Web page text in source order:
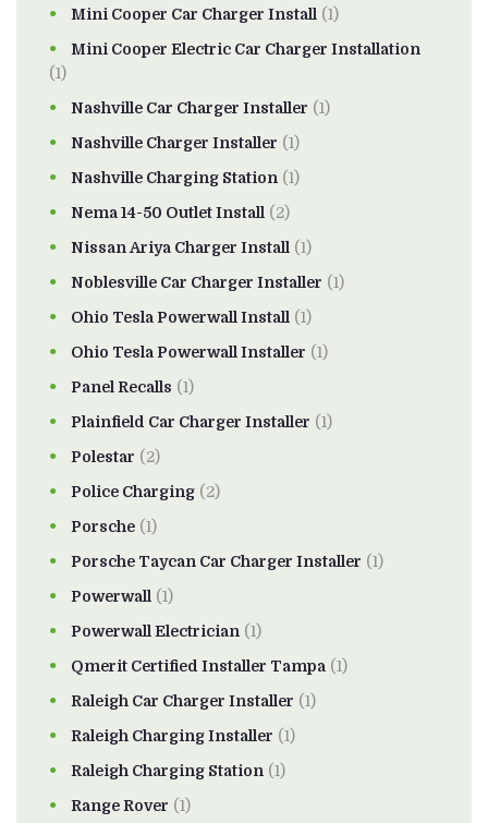
Mini Cooper Car Charger Install (1)
Mini Cooper Electric Car Charger Installation
(1)
Nashville Car Charger Installer (1)
Nashville Charger Installer (1)
Nashville Charging Station (1)
Nema 14-50 Outlet Install (2)
Nissan Ariya Charger Install (1)
Noblesville Car Charger Installer (1)
Ohio Tesla Powerwall Install (1)
Ohio Tesla Powerwall Installer (1)
Panel Recalls (1)
Plainfield Car Charger Installer (1)
Polestar (2)
Police Charging (2)
Porsche (1)
Porsche Taycan Car Charger Installer (1)
Powerwall (1)
Powerwall Electrician (1)
Qmerit Certified Installer Tampa (1)
Raleigh Car Charger Installer (1)
Raleigh Charging Installer (1)
Raleigh Charging Station (1)
Range Rover (1)